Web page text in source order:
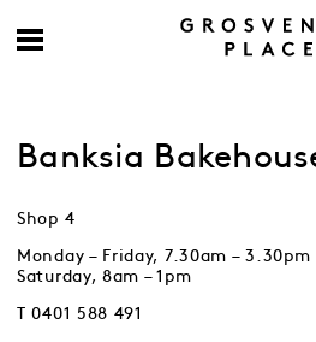
Banksia
Shop 4
Monday – Friday, 7.30am – 3.30pm
Saturday, 8am – 1pm
T 0401 588 491